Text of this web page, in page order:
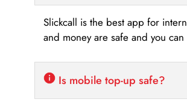
Slickcall is the best app for
and money are safe and you
Is mobile top-up safe?